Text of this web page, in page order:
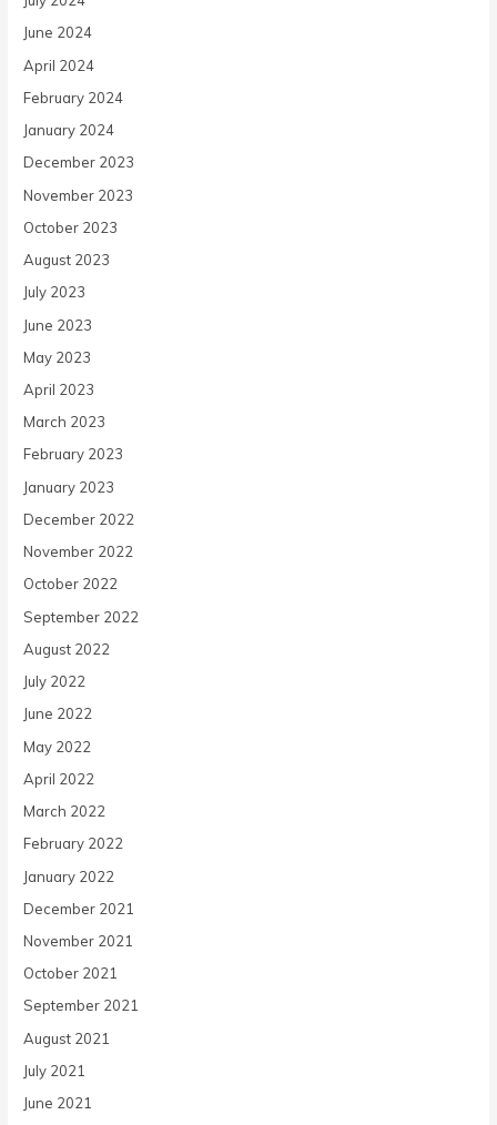
June 2024
April 2024
February 2024
January 2024
December 2023
November 2023
October 2023
August 2023
July 2023
June 2023
May 2023
April 2023
March 2023
February 2023
January 2023
December 2022
November 2022
October 2022
September 2022
August 2022
July 2022
June 2022
May 2022
April 2022
March 2022
February 2022
January 2022
December 2021
November 2021
October 2021
September 2021
August 2021
July 2021
June 2021